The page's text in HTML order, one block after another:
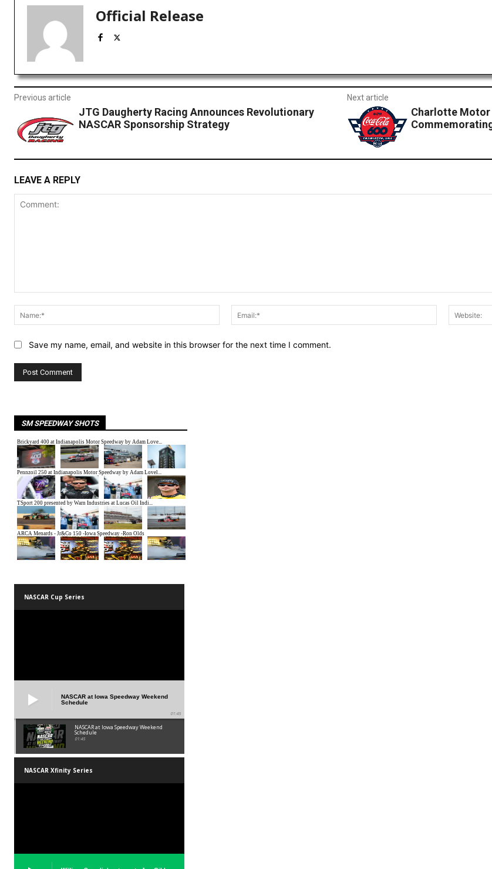
Official Release
Previous article
JTG Daugherty Racing Announces Revolutionary
NASCAR Sponsorship Strategy
Next article
Charlotte Motor
LEAVE A REPLY
Name:*
Email:*
Save my name, email, and website in this browser for the next time I comment.
SM SPEEDWAY SHOTS
NASCAR Cup Series
NASCAR at Iowa Speedway Weekend
Schedule
01:45
NASCAR at Iowa Speedway Weekend
Schedule
01:45
NASCAR Xfinity Series